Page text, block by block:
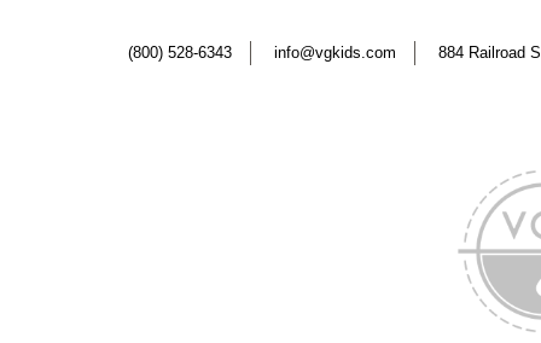
(800) 528-6343 info@vgkids.com 884 Railroad